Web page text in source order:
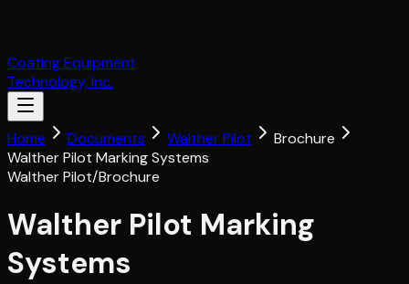
Coating Equipment
Technology, Inc.
Home Documents Walther Pilot
Brochure
Walther Pilot Marking Systems
Walther Pilot/Brochure
Walther Pilot Marking
Systems